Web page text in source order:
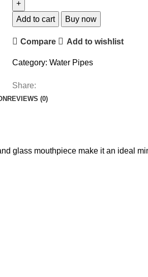
Add to cart Buy now
Compare Add to wishlist
Category: Water Pipes
Share:
REVIEWS (0)
glass mouthpiece make it an ideal